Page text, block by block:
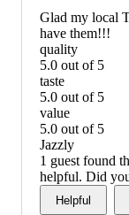
Glad my local
have them!!!
quality
5.0 out of 5
quality:
5
out
of
5
taste
5.0 out of 5
taste:
5
out
of
5
value
5.0 out of 5
value:
5
out
of
Jazzly
1 guest found
helpful. Did
Helpful